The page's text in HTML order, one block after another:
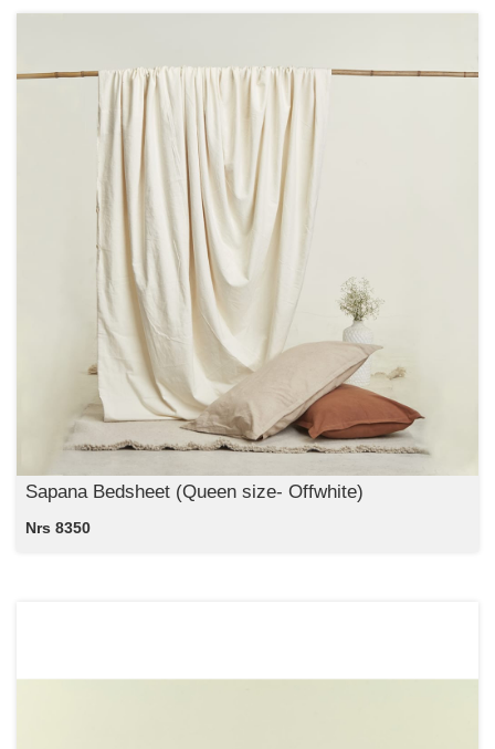
Sapana Bedsheet (Queen size- Offwhite)
Nrs 8350